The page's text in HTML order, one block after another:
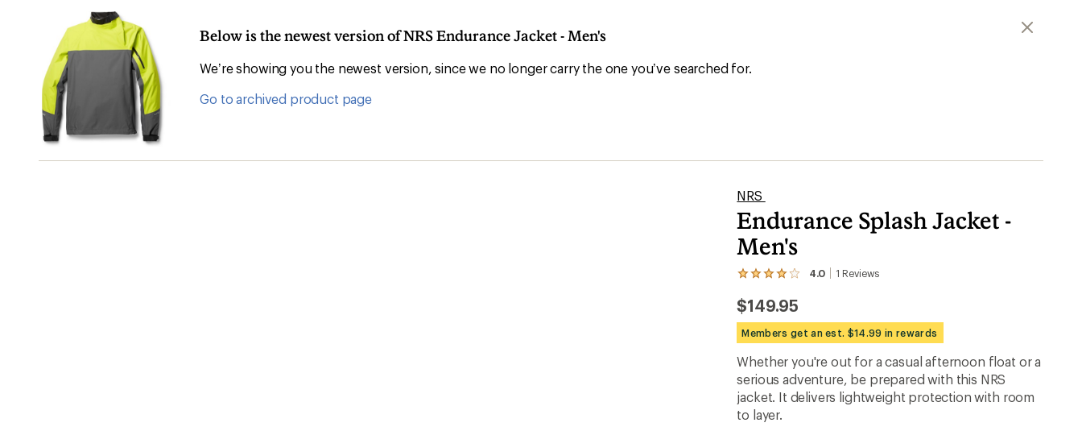
Below is the newest version of NRS Endurance Jacket - Men's
We’re showing you the newest version, since we no longer carry the one you’ve searched for.
Go to archived product page
NRS
Endurance Splash Jacket -
Men's
4.0 1 Reviews
View
1
reviews
with
an
average
rating
of
4.0
out
of
$149.95
Members get an est. $14.99 in rewards
Whether you're out for a casual afternoon float or a
serious adventure, be prepared with this NRS
jacket. It delivers lightweight protection with room
to layer.